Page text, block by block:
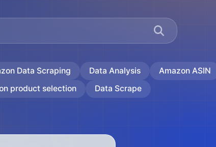
Data Scraping Data Analysis
Amazon ASIN
product selection Data Scrape